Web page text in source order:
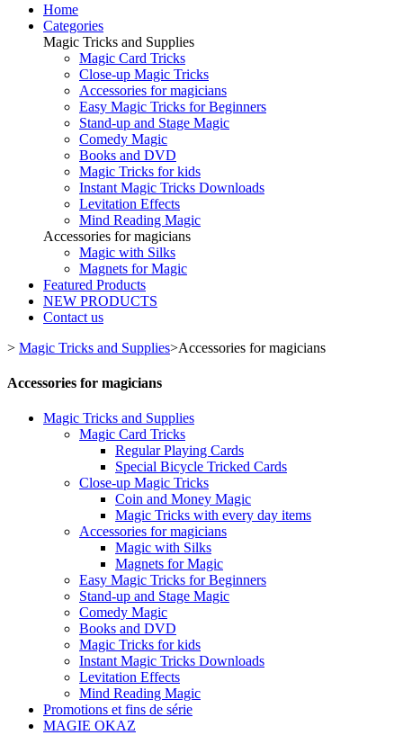
Home
Categories
Magic Tricks and Supplies
Magic Card Tricks
Close-up Magic Tricks
Accessories for magicians
Easy Magic Tricks for Beginners
Stand-up and Stage Magic
Comedy Magic
Books and DVD
Magic Tricks for kids
Instant Magic Tricks Downloads
Levitation Effects
Mind Reading Magic
Accessories for magicians
Magic with Silks
Magnets for Magic
Featured Products
NEW PRODUCTS
Contact us
> Magic Tricks and Supplies>Accessories for magicians
Accessories for magicians
Magic Tricks and Supplies
Magic Card Tricks
Regular Playing Cards
Special Bicycle Tricked Cards
Close-up Magic Tricks
Coin and Money Magic
Magic Tricks with every day items
Accessories for magicians
Magic with Silks
Magnets for Magic
Easy Magic Tricks for Beginners
Stand-up and Stage Magic
Comedy Magic
Books and DVD
Magic Tricks for kids
Instant Magic Tricks Downloads
Levitation Effects
Mind Reading Magic
Promotions et fins de série
MAGIE OKAZ